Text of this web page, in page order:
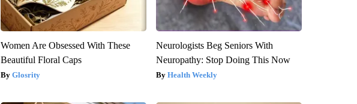
Women Are Obsessed With These
Beautiful Floral Caps
Glosrity
Neurologists Beg Seniors With
Neuropathy: Stop Doing This Now
Health Weekly